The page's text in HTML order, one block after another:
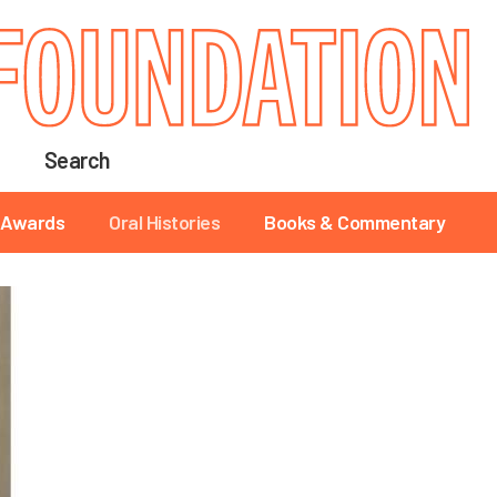
Search
Awards Oral Histories Books & Commentary